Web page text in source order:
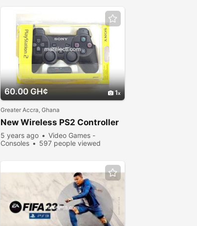
60.00 GH¢ 1
Greater Accra, Ghana
New Wireless PS2 Controller
5 years ago
Video Games -
Consoles
597 people viewed